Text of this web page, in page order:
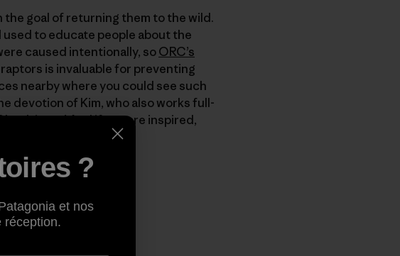
goal of returning them to the wild.
to educate people about the
caused intentionally, soORC’s
is invaluable for preventing
nearby where you could see such
devotion of Kim, who also works full-
it out! And if you are inspired,
?
et nos
réception.